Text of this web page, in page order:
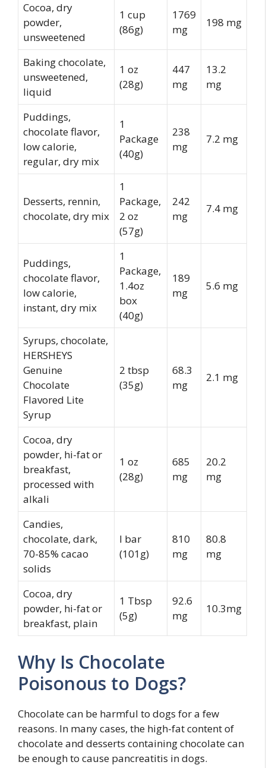
Cocoa, dry
powder,
unsweetened
1 cup
(86g)
1769
mg
198 mg
Baking chocolate,
unsweetened,
liquid
1 oz
(28g)
447
mg
13.2
mg
Puddings,
chocolate flavor,
low calorie,
regular, dry mix
1
Package
(40g)
238
mg
7.2 mg
Desserts, rennin,
chocolate, dry mix
1
Package,
2 oz
(57g)
242
mg
7.4 mg
Puddings,
chocolate flavor,
low calorie,
instant, dry mix
1
Package,
1.4oz
box
(40g)
189
mg
5.6 mg
Syrups, chocolate,
HERSHEYS
Genuine
Chocolate
Flavored Lite
Syrup
2 tbsp
(35g)
68.3
mg
2.1 mg
Cocoa, dry
powder, hi-fat or
breakfast,
processed with
alkali
1 oz
(28g)
685
mg
20.2
mg
Candies,
chocolate, dark,
70-85% cacao
solids
I bar
(101g)
810
mg
80.8
mg
Cocoa, dry
powder, hi-fat or
breakfast, plain
1 Tbsp
(5g)
92.6
mg
10.3mg
Why Is Chocolate
Poisonous to Dogs?
Chocolate can be harmful to dogs for a few
reasons. In many cases, the high-fat content of
chocolate and desserts containing chocolate can
be enough to cause pancreatitis in dogs.